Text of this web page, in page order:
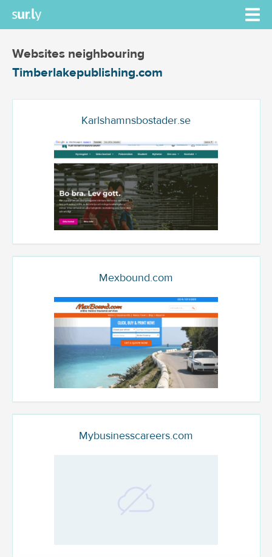
Websites neighbouring
Timberlakepublishing.com
Karlshamnsbostader.se
Mexbound.com
Mybusinesscareers.com